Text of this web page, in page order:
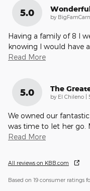
5.0 by
Having a family of 8 I
knowing I would have
Read More
5.0 The
by El Chileno |
We owned our
was time to let her go.
Read More
All reviews on KBB.com
Based on 19 consumer ratings